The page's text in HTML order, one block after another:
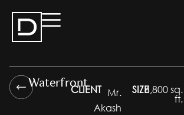
Waterfront
CLIENT Mr.
Akash
SIZE4,800 sq.
ft.